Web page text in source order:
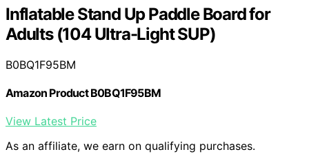
Inflatable Stand Up Paddle Board for
Adults (104 Ultra-Light SUP)
B0BQ1F95BM
Amazon Product B0BQ1F95BM
View Latest Price
As an affiliate, we earn on qualifying purchases.